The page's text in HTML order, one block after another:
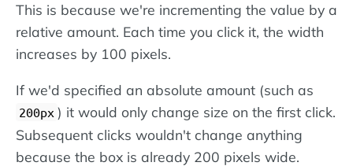
This is because we're incrementing the value by a
relative amount. Each time you click it, the width
increases by 100 pixels.
If we'd specified an absolute amount (such as
200px ) it would only change size on the first click.
Subsequent clicks wouldn't change anything
because the box is already 200 pixels wide.